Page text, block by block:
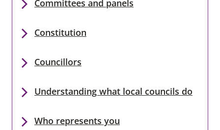
Committees and panels
Constitution
Councillors
Understanding what local councils do
Who represents you